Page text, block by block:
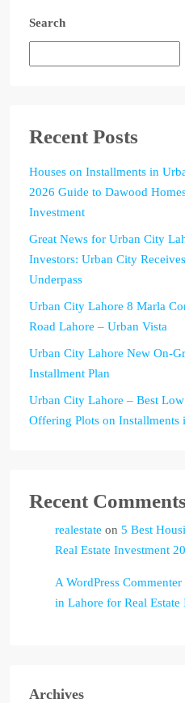
Search
Recent Posts
Houses on Installments in
2026 Guide to Dawood
Investment
Great News for Urban City
Investors: Urban City
Underpass
Urban City Lahore 8 Marla
Road Lahore – Urban Vista
Urban City Lahore New On-
Installment Plan
Urban City Lahore – Best
Offering Plots on Installments
Recent Comments
realestate on 5 Best
Real Estate Investment
A WordPress Commenter
in Lahore for Real Estate
Archives